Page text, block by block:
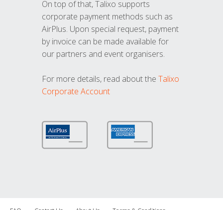
On top of that, Talixo supports
corporate payment methods such as
AirPlus. Upon special request, payment
by invoice can be made available for
our partners and event organisers.
For more details, read about the Talixo
Corporate Account